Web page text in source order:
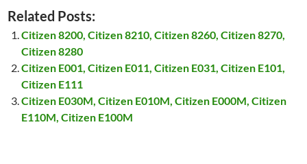
Related Posts:
Citizen 8200, Citizen 8210, Citizen 8260, Citizen 8270,
Citizen 8280
Citizen E001, Citizen E011, Citizen E031, Citizen E101,
Citizen E111
Citizen E030M, Citizen E010M, Citizen E000M, Citizen
E110M, Citizen E100M